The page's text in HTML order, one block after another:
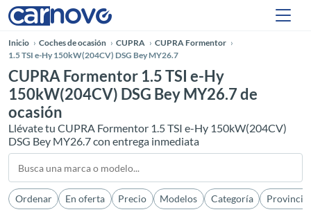
Inicio Coches de ocasión CUPRA
CUPRA Formentor
1.5 TSI e-Hy 150kW(204CV) DSG Bey MY26.7
CUPRA Formentor 1.5 TSI e-Hy
150kW(204CV) DSG Bey MY26.7 de
ocasión
Llévate tu CUPRA Formentor 1.5 TSI e-Hy 150kW(204CV)
DSG Bey MY26.7 con entrega inmediata
Ordenar En oferta Precio Modelos Categoría Provincia